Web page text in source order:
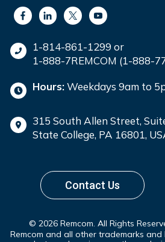
1-814-861-1299 or
1-888-7REMCOM (1-888-
Hours:Weekdays 9am to
315 South Allen Street,
State College, PA 16801,
Contact Us
© 2026 Remcom. All Rights
Remcom and all other trademarks and